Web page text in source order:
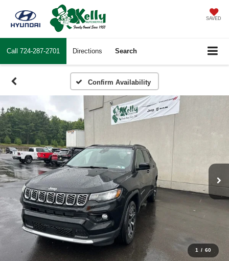
SAVED
Call 724-287-2701 Directions Search
Confirm Availability
1 / 60